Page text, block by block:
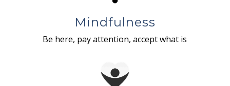
Mindfulness
Be here, pay attention, accept what is